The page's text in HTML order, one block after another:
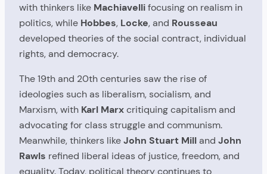
with thinkers like Machiavellifocusing on realism in
politics, while Hobbes, Locke, and Rousseau
developed theories of the social contract, individual
rights, and democracy.
The 19th and 20th centuries saw the rise of
ideologies such as liberalism, socialism, and
Marxism, with Karl Marxcritiquing capitalism and
advocating for class struggle and communism.
Meanwhile, thinkers likeJohn Stuart Milland John
Rawls refined liberal ideas of justice, freedom, and
equality. Today, political theory continues to